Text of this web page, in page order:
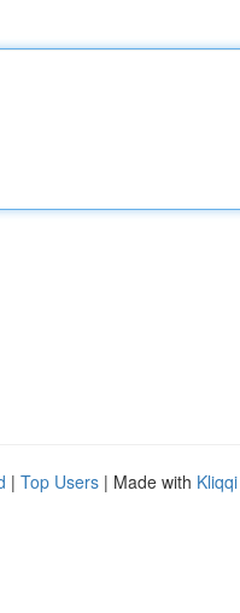
| Top Users | Made with